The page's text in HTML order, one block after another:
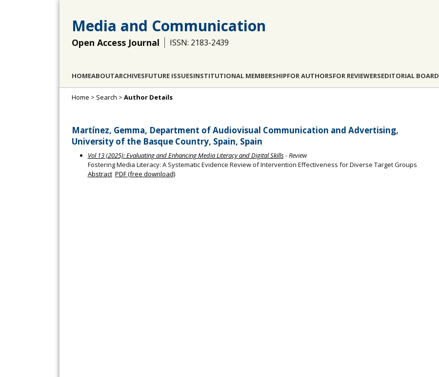
Media and Communication
Open Access Journal ISSN: 2183-2439
HOMEABOUTARCHIVESFUTURE ISSUESINSTITUTIONAL MEMBERSHIPFOR AUTHORSFOR REVIEWERSEDITORIAL BOARD
Home > Search > Author Details
Martínez, Gemma, Department of Audiovisual Communication and Advertising,
University of the Basque Country, Spain, Spain
Vol 13 (2025): Evaluating and Enhancing Media Literacy and Digital Skills- Review
Fostering Media Literacy: A Systematic Evidence Review of Intervention Effectiveness for Diverse Target Groups
Abstract PDF (free download)